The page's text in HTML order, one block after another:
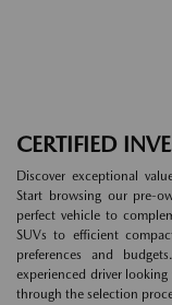
CERTIFIED
Discover exceptional
Start browsing our pre-
perfect vehicle to
SUVs to efficient
preferences and
experienced driver
through the selection